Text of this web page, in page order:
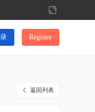
切
换
到
宽
Register
返回列表